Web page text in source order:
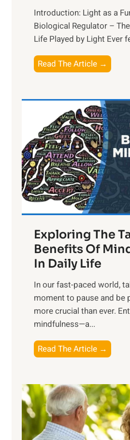
Introduction: Light as a
Biological Regulator –
Life Played by Light Ever
Read The Article →
h
L
i
g
h
t
R
x
:
H
r
n
s
i
n
t
h
o
w
e
r
Exploring The
Benefits Of
In Daily Life
​In our fast-paced world,
moment to pause and be
more crucial than ever.
mindfulness—a...
Read The Article →
x
l
o
r
i